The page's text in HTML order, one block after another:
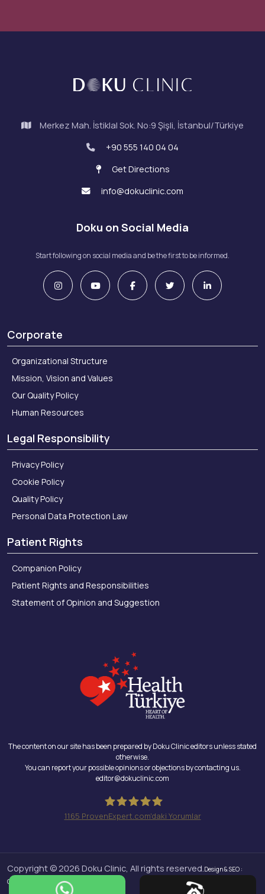
Merkez Mah. İstiklal Sok. No:9 Şişli, İstanbul/Türkiye
+90 555 140 04 04
Get Directions
info@dokuclinic.com
Doku on Social Media
Start following on social media and be the first to be informed.
Corporate
Organizational Structure
Mission, Vision and Values
Our Quality Policy
Human Resources
Legal Responsibility
Privacy Policy
Cookie Policy
Quality Policy
Personal Data Protection Law
Patient Rights
Companion Policy
Patient Rights and Responsibilities
Statement of Opinion and Suggestion
The content on our site has been prepared by Doku Clinic editors unless stated
otherwise.
You can report your possible opinions or objections by contacting us.
editor@dokuclinic.com
1165 ProvenExpert.com'daki Yorumlar
Copyright © 2026 Doku Clinic, All rights reserved.Design & SEO :
Crabs Media